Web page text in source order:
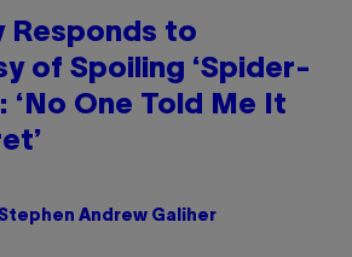
Responds to
of Spoiling ‘Spider-
‘No One Told Me It
Andrew Galiher